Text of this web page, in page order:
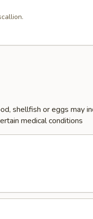
shellfish or eggs may
medical conditions